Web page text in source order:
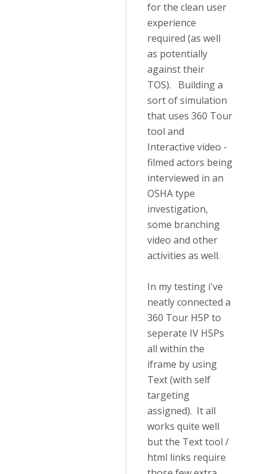
for the clean user
experience
required (as well
as potentially
against their
TOS). Building a
sort of simulation
that uses 360 Tour
tool and
Interactive video -
filmed actors being
interviewed in an
OSHA type
investigation,
some branching
video and other
activities as well.
In my testing i've
neatly connected a
360 Tour H5P to
seperate IV H5Ps
all within the
iframe by using
Text (with self
targeting
assigned). It all
works quite well
but the Text tool /
html links require